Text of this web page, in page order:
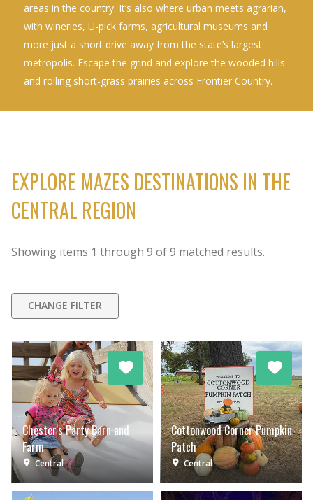
areas in the country. It’s also where urban meets agrarian,
with wineries, U-pick farms, agricultural museums and
more just a short drive away from the state’s largest
metropolis. Escape the grind and explore the wooded hills
and rolling short-grass prairies across Frontier Country.
EXPLORE MAZES DESTINATIONS IN THE
CENTRAL REGION
Showing items 1 through 9 of9 matched results.
CHANGE FILTER
Chester's Party Barn and
Farm
Central
Cottonwood Corner Pumpkin
Patch
Central